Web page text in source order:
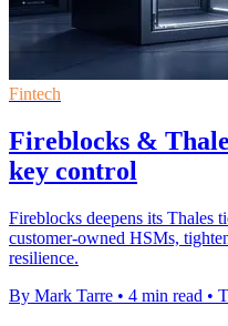
Fintech
Fireblocks &
key control
Fireblocks deepens its Thales
customer-owned HSMs,
resilience.
By Mark Tarre • 4 min read •